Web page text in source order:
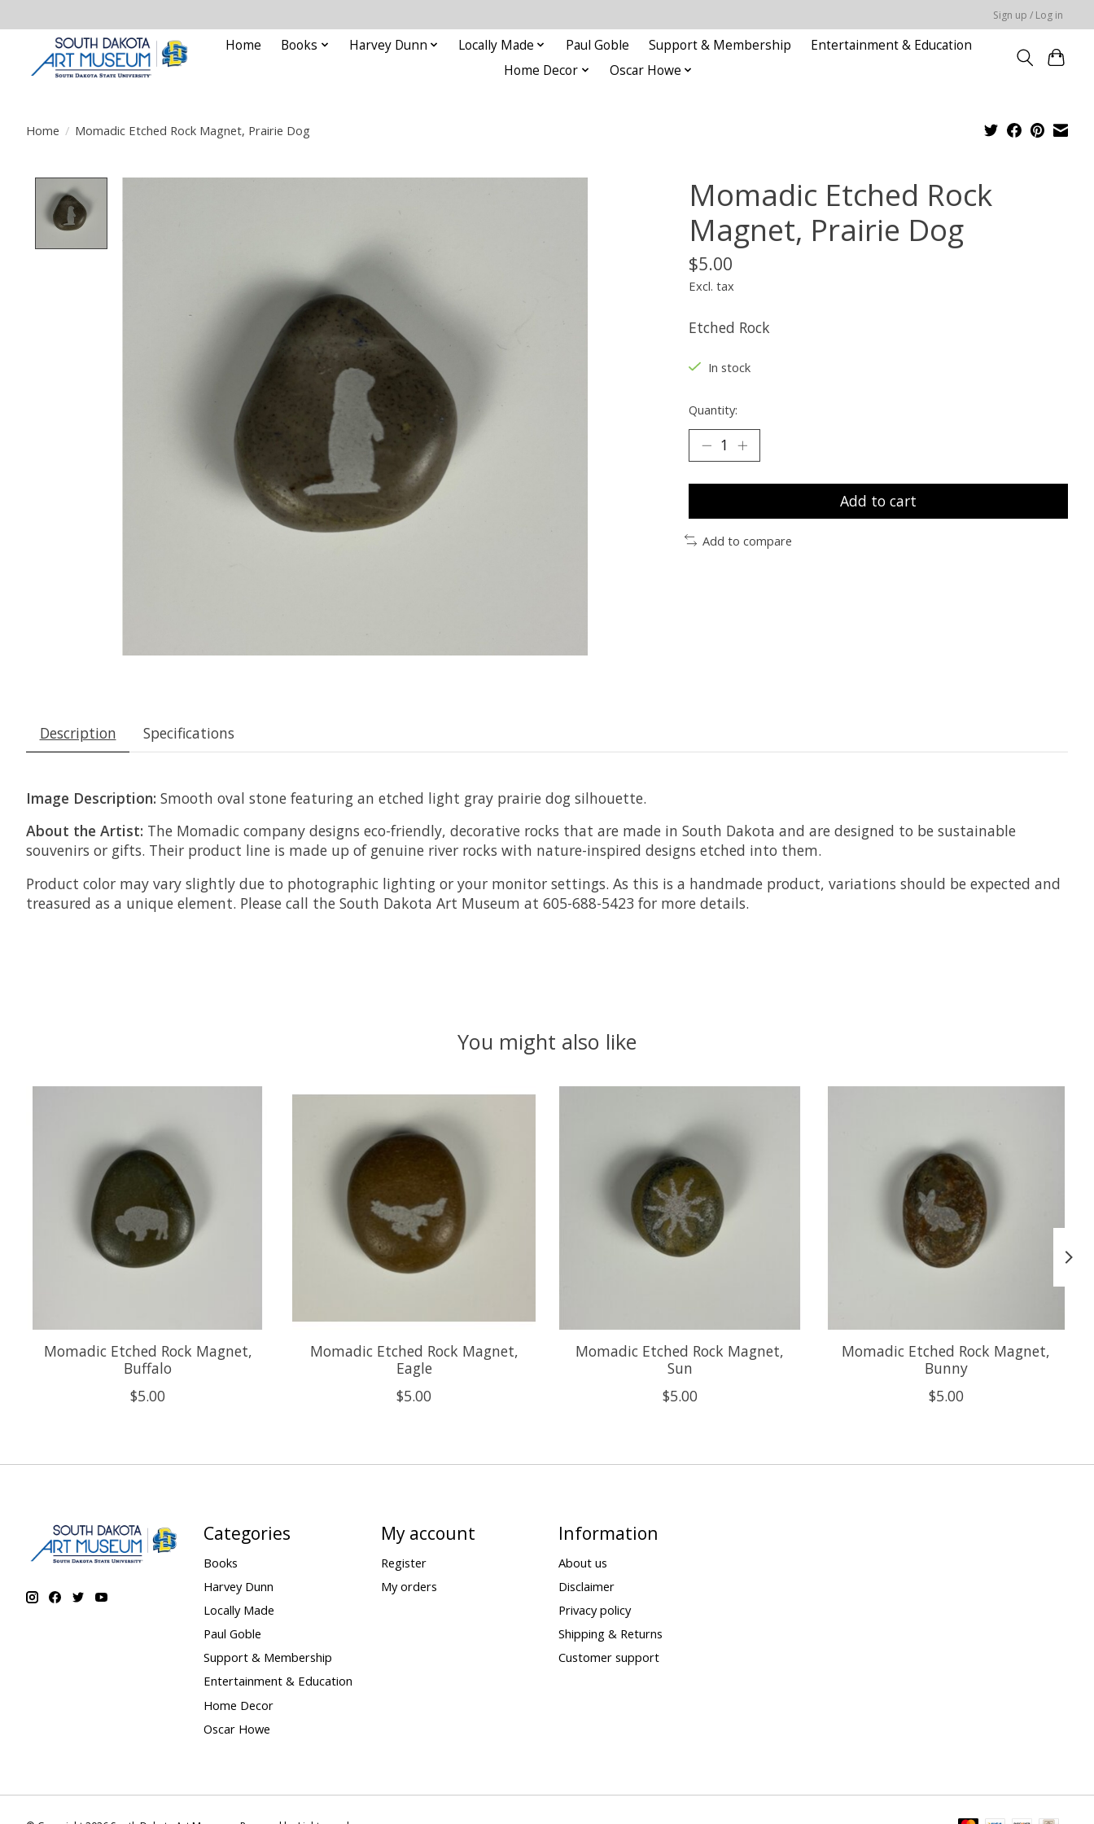
Sign up / Log in
Home Books Harvey Dunn Locally Made Paul Goble Support & Membership
Entertainment & Education
Home Decor
Oscar Howe
Home / Momadic Etched Rock Magnet, Prairie Dog
Momadic Etched Rock
Magnet, Prairie Dog
$5.00
Excl. tax
Etched Rock
In stock
Quantity:
Add to cart
Add to compare
Description Specifications
Image Description: Smooth oval stone featuring an etched light gray prairie dog silhouette.
About the Artist: The Momadic company designs eco-friendly, decorative rocks that are made in South Dakota and are designed to be sustainable
souvenirs or gifts. Their product line is made up of genuine river rocks with nature-inspired designs etched into them.
Product color may vary slightly due to photographic lighting or your monitor settings. As this is a handmade product, variations should be expected and
treasured as a unique element. Please call the South Dakota Art Museum at 605-688-5423 for more details.
You might also like
Momadic Etched Rock Magnet,
Buffalo
$5.00
Momadic Etched Rock Magnet,
Eagle
$5.00
Momadic Etched Rock Magnet,
Sun
$5.00
Momadic Etched Rock Magnet,
Bunny
$5.00
Categories
Books
Harvey Dunn
Locally Made
Paul Goble
Support & Membership
Entertainment & Education
Home Decor
Oscar Howe
My account
Register
My orders
Information
About us
Disclaimer
Privacy policy
Shipping & Returns
Customer support